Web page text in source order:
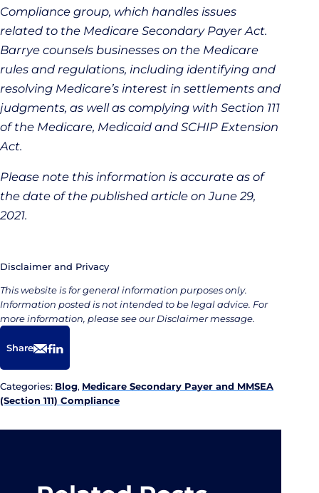
Compliance group, which handles issues
related to the Medicare Secondary Payer Act.
Barrye counsels businesses on the Medicare
rules and regulations, including identifying and
resolving Medicare’s interest in settlements and
judgments, as well as complying with Section 111
of the Medicare, Medicaid and SCHIP Extension
Act.
Please note this information is accurate as of
the date of the published article on June 29,
2021.
Disclaimer and Privacy
This website is for general information purposes only.
Information posted is not intended to be legal advice. For
more information, please see our Disclaimer message.
Share Email
Facebook
Categories: Blog, Medicare Secondary Payer and MMSEA
(Section 111) Compliance